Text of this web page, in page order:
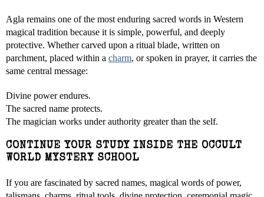
Agla remains one of the most enduring sacred words in Western
magical tradition because it is simple, powerful, and deeply
protective. Whether carved upon a ritual blade, written on
parchment, placed within a charm, or spoken in prayer, it carries the
same central message:
Divine power endures.
The sacred name protects.
The magician works under authority greater than the self.
CONTINUE YOUR STUDY INSIDE THE OCCULT
WORLD MYSTERY SCHOOL
If you are fascinated by sacred names, magical words of power,